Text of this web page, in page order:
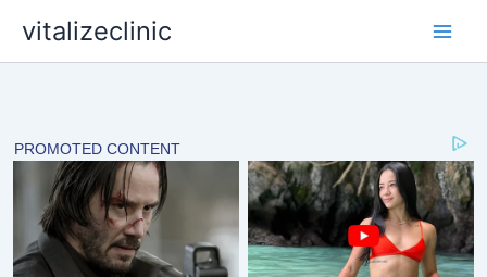
content
vitalizeclinic